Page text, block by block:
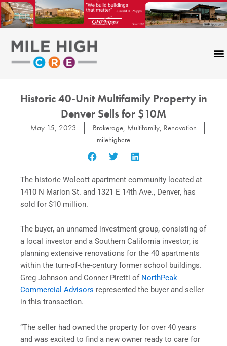
Skip
to
content
Historic 40-Unit Multifamily Property in
Denver Sells for $10M
May 15, 2023 Brokerage, Multifamily, Renovation
milehighcre
The historic Wolcott apartment community located at
1410 N Marion St. and 1321 E 14th Ave., Denver, has
sold for $10 million.
The buyer, an unnamed investment group, consisting of
a local investor and a Southern California investor, is
planning extensive renovations for the 40 apartments
within the turn-of-the-century former school buildings.
Greg Johnson and Conner Piretti of NorthPeak
Commercial Advisors represented the buyer and seller
in this transaction.
“The seller had owned the property for over 40 years
and was excited to find a new owner ready to care for